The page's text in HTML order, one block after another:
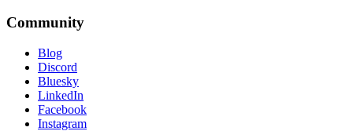
Community
Blog
Discord
Bluesky
LinkedIn
Facebook
Instagram